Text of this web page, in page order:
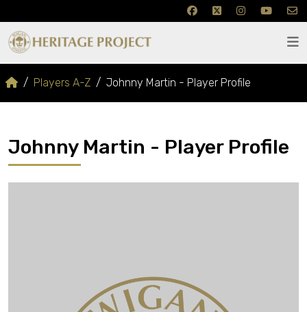
Players A-Z Johnny Martin - Player Profile
Johnny Martin - Player Profile